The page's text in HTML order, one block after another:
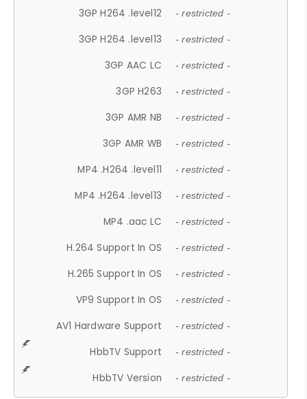
3GP H264 .level12 - restricted -
3GP H264 .level13 - restricted -
3GP AAC LC - restricted -
3GP H263 - restricted -
3GP AMR NB - restricted -
3GP AMR WB - restricted -
MP4 .H264 .level11 - restricted -
MP4 .H264 .level13 - restricted -
MP4 .aac LC - restricted -
H.264 Support In OS - restricted -
H.265 Support In OS - restricted -
VP9 Support In OS - restricted -
AV1 Hardware Support - restricted -
HbbTV Support - restricted -
HbbTV Version - restricted -